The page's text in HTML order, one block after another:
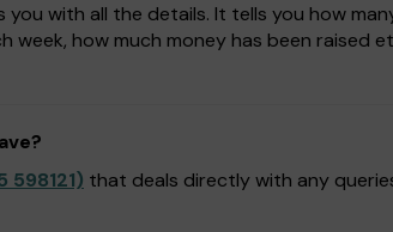
you with all the details. It tells you how
how much money has been raised
598121) that deals directly with any